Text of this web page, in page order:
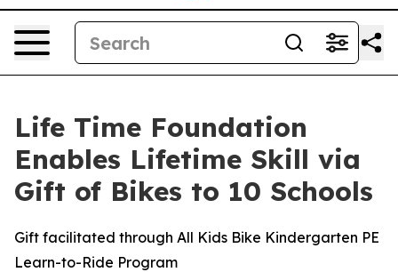
Life Time Foundation
Enables Lifetime Skill via
Gift of Bikes to 10 Schools
Gift facilitated through All Kids Bike Kindergarten PE
Learn-to-Ride Program